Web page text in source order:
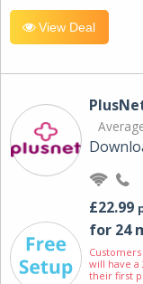
View Deal
£22.99
for 24
will have a
their first